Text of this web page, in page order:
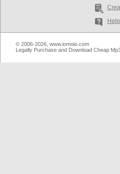
Help
© 2006-2026, www.iomoio.com
Legally Purchase and Download Cheap